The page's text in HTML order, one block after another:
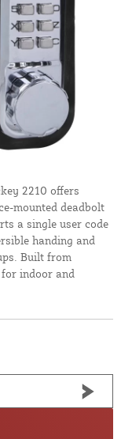
2210 offers
mounted deadbolt
a single user code
handing and
Built from
indoor and